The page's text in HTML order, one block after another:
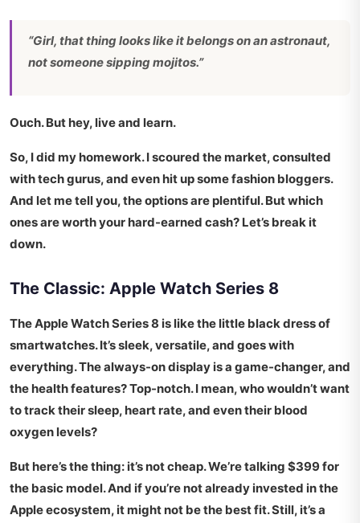
“Girl, that thing looks like it belongs on an astronaut,
not someone sipping mojitos.”
Ouch. But hey, live and learn.
So, I did my homework. I scoured the market, consulted
with tech gurus, and even hit up some fashion bloggers.
And let me tell you, the options are plentiful. But which
ones are worth your hard-earned cash? Let’s break it
down.
The Classic: Apple Watch Series 8
The Apple Watch Series 8 is like the little black dress of
smartwatches. It’s sleek, versatile, and goes with
everything. The always-on display is a game-changer, and
the health features? Top-notch. I mean, who wouldn’t want
to track their sleep, heart rate, and even their blood
oxygen levels?
But here’s the thing: it’s not cheap. We’re talking $399for
the basic model. And if you’re not already invested in the
Apple ecosystem, it might not be the best fit. Still, it’s a